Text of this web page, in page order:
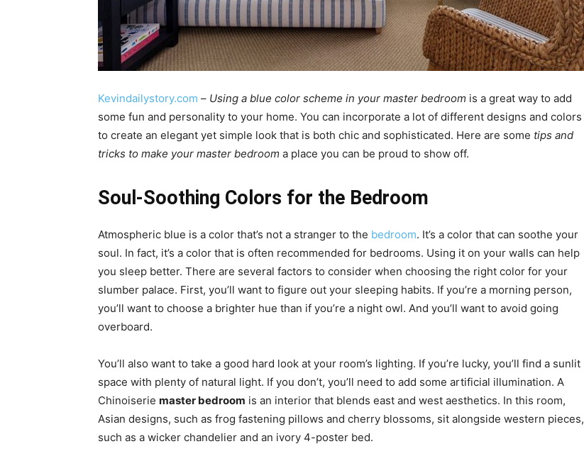
Kevindailystory.com – Using a blue color scheme in your master bedroom is a great way to add
some fun and personality to your home. You can incorporate a lot of different designs and colors
to create an elegant yet simple look that is both chic and sophisticated. Here are some tips and
tricks to make your master bedroom a place you can be proud to show off.
Soul-Soothing Colors for the Bedroom
Atmospheric blue is a color that’s not a stranger to the bedroom. It’s a color that can soothe your
soul. In fact, it’s a color that is often recommended for bedrooms. Using it on your walls can help
you sleep better. There are several factors to consider when choosing the right color for your
slumber palace. First, you’ll want to figure out your sleeping habits. If you’re a morning person,
you’ll want to choose a brighter hue than if you’re a night owl. And you’ll want to avoid going
overboard.
You’ll also want to take a good hard look at your room’s lighting. If you’re lucky, you’ll find a sunlit
space with plenty of natural light. If you don’t, you’ll need to add some artificial illumination. A
Chinoiserie master bedroom is an interior that blends east and west aesthetics. In this room,
Asian designs, such as frog fastening pillows and cherry blossoms, sit alongside western pieces,
such as a wicker chandelier and an ivory 4-poster bed.